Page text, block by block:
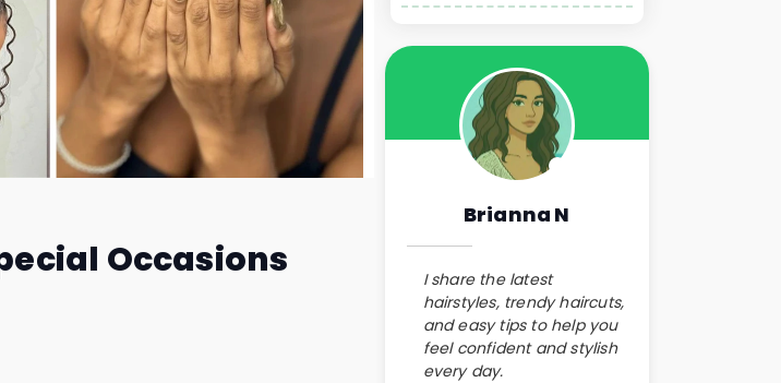
Occasions
Brianna N
I share the latest
hairstyles, trendy haircuts,
and easy tips to help you
feel confident and stylish
every day.